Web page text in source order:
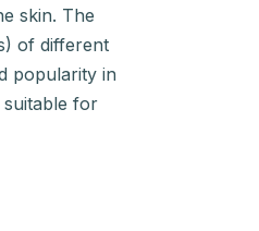
skin. The
of different
popularity in
suitable for